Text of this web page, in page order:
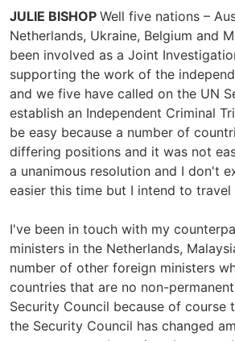
JULIE BISHOP Well five nations –
Netherlands, Ukraine, Belgium and
been involved as a Joint
supporting the work of the
and we five have called on the UN
establish an Independent Criminal
be easy because a number of
differing positions and it was not
a unanimous resolution and I don't
easier this time but I intend to travel
I've been in touch with my
ministers in the Netherlands,
number of other foreign ministers
countries that are no non-
Security Council because of course
the Security Council has changed